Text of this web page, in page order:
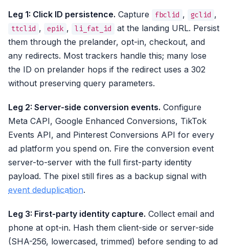
Leg 1: Click ID persistence. Capture fbclid , gclid ,
ttclid , epik , li_fat_id
at the landing URL. Persist
them through the prelander, opt-in, checkout, and
any redirects. Most trackers handle this; many lose
the ID on prelander hops if the redirect uses a 302
without preserving query parameters.
Leg 2: Server-side conversion events. Configure
Meta CAPI, Google Enhanced Conversions, TikTok
Events API, and Pinterest Conversions API for every
ad platform you spend on. Fire the conversion event
server-to-server with the full first-party identity
payload. The pixel still fires as a backup signal with
event deduplication.
Leg 3: First-party identity capture. Collect email and
phone at opt-in. Hash them client-side or server-side
(SHA-256, lowercased, trimmed) before sending to ad